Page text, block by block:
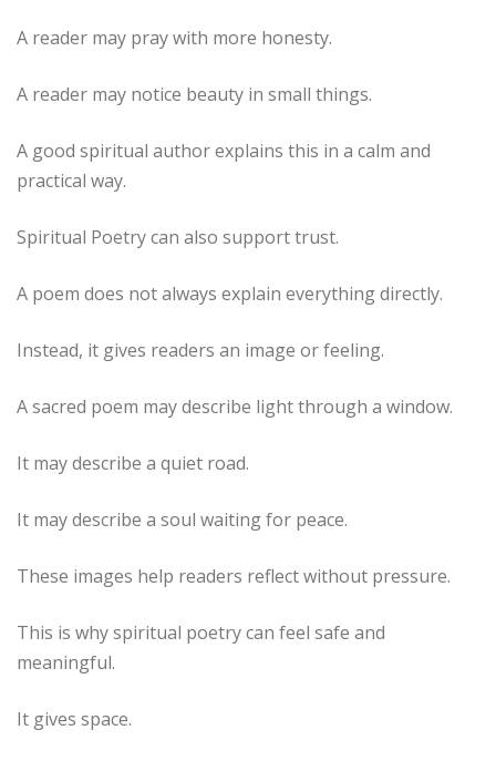
A reader may pray with more honesty.
A reader may notice beauty in small things.
A good spiritual author explains this in a calm and
practical way.
Spiritual Poetry can also support trust.
A poem does not always explain everything directly.
Instead, it gives readers an image or feeling.
A sacred poem may describe light through a window.
It may describe a quiet road.
It may describe a soul waiting for peace.
These images help readers reflect without pressure.
This is why spiritual poetry can feel safe and
meaningful.
It gives space.